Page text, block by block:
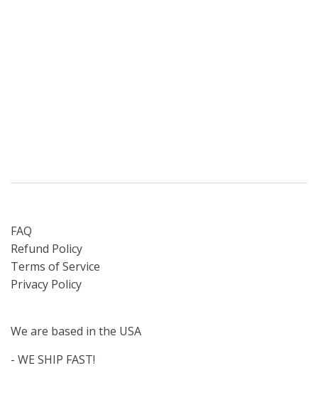
FAQ
Refund Policy
Terms of Service
Privacy Policy
We are based in the USA
- WE SHIP FAST!